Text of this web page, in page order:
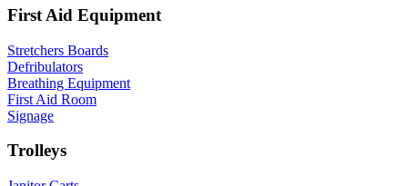
First Aid Equipment
Stretchers Boards
Defribulators
Breathing Equipment
First Aid Room
Signage
Trolleys